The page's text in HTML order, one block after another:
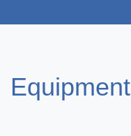
Equipment